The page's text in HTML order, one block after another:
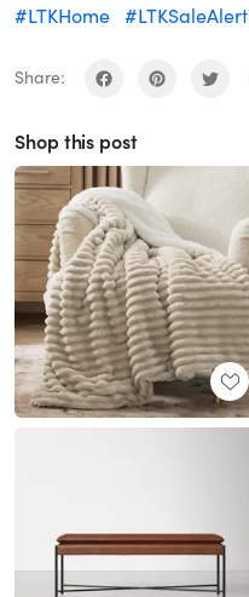
#LTKHome #LTKSaleAlert
Share:
Shop this post